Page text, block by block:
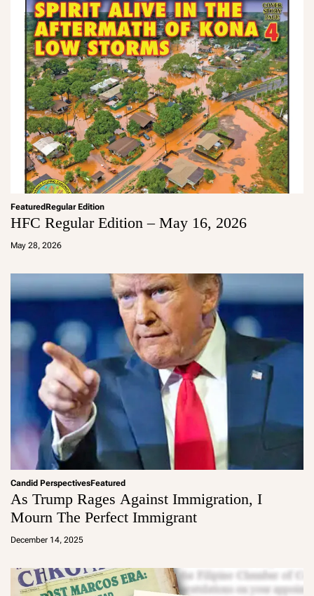
FeaturedRegular Edition
HFC Regular Edition – May 16, 2026
May 28, 2026
a
Candid PerspectivesFeatured
As Trump Rages Against Immigration, I
Mourn The Perfect Immigrant
December 14, 2025
a